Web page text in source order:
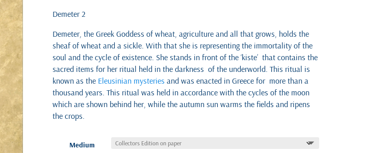
through
€1,395.00
Demeter 2
Demeter, the Greek Goddess of wheat, agriculture and all that grows, holds the
sheaf of wheat and a sickle. With that she is representing the immortality of the
soul and the cycle of existence. She stands in front of the ‘kiste’ that contains the
sacred items for her ritual held in the darkness of the underworld. This ritual is
known as the Eleusinian mysteries and was enacted in Greece for more than a
thousand years. This ritual was held in accordance with the cycles of the moon
which are shown behind her, while the autumn sun warms the fields and ripens
the crops.
Medium